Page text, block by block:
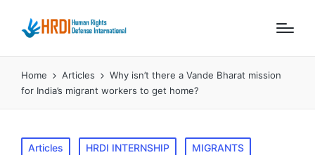
Home Articles
Why isn’t there a Vande Bharat mission
for India’s migrant workers to get home?
Posted
Articles HRDI INTERNSHIP MIGRANTS